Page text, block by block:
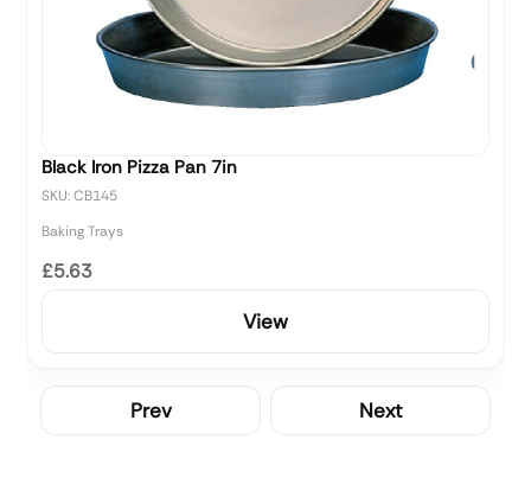
Black Iron Pizza Pan 7in
SKU: CB145
Baking Trays
£5.63
View
Prev Next